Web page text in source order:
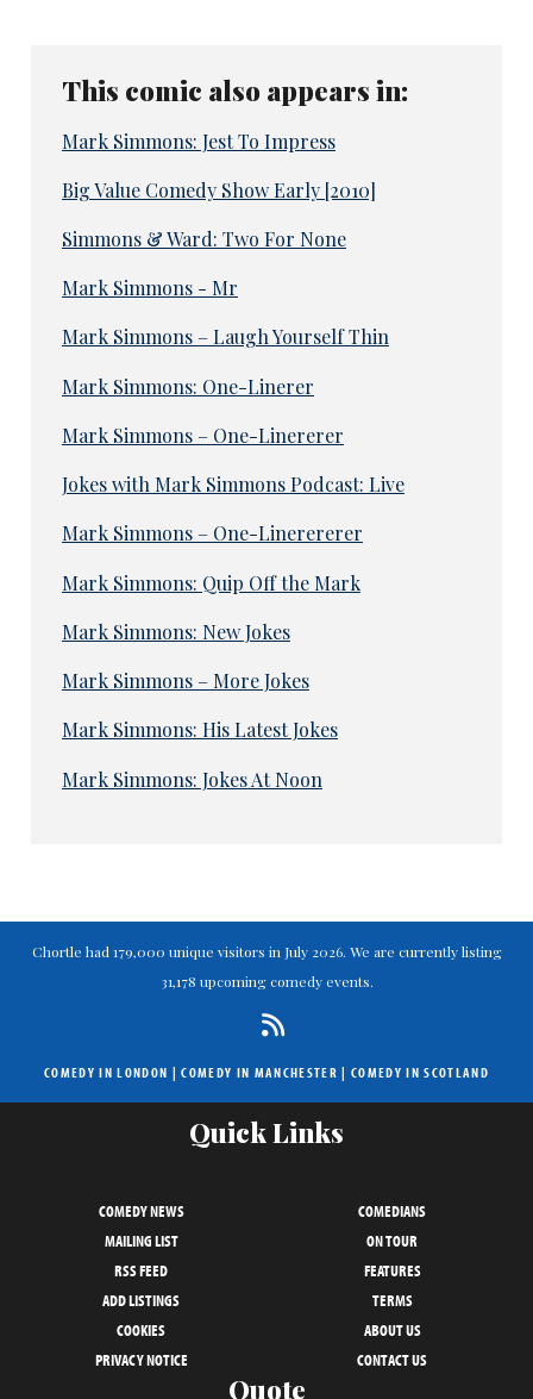
This comic also appears in:
Mark Simmons: Jest To Impress
Big Value Comedy Show Early [2010]
Simmons & Ward: Two For None
Mark Simmons - Mr
Mark Simmons – Laugh Yourself Thin
Mark Simmons: One-Linerer
Mark Simmons – One-Linererer
Jokes with Mark Simmons Podcast: Live
Mark Simmons – One-Linerererer
Mark Simmons: Quip Off the Mark
Mark Simmons: New Jokes
Mark Simmons – More Jokes
Mark Simmons: His Latest Jokes
Mark Simmons: Jokes At Noon
Chortle had 179,000 unique visitors in July 2026. We are currently listing
31,178 upcoming comedy events.
COMEDY IN LONDON |COMEDY IN MANCHESTER | COMEDY IN SCOTLAND
Quick Links
COMEDY NEWS
COMEDIANS
MAILING LIST
ON TOUR
RSS FEED
FEATURES
ADD LISTINGS
TERMS
COOKIES
ABOUT US
PRIVACY NOTICE
CONTACT US
Quote